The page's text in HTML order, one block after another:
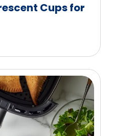
Cups for